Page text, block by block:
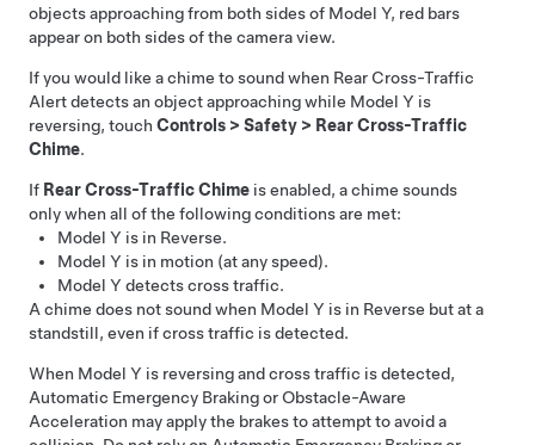
objects approaching from both sides of Model Y, red bars
appear on both sides of the camera view.
If you would like a chime to sound when Rear Cross-Traffic
Alert detects an object approaching while Model Y is
reversing, touch Controls > Safety > Rear Cross-Traffic
Chime.
If Rear Cross-Traffic Chime is enabled, a chime sounds
only when all of the following conditions are met:
Model Y is in Reverse.
Model Y is in motion (at any speed).
Model Y detects cross traffic.
A chime does not sound when Model Y is in Reverse but at a
standstill, even if cross traffic is detected.
When Model Y is reversing and cross traffic is detected,
Automatic Emergency Braking or Obstacle-Aware
Acceleration may apply the brakes to attempt to avoid a